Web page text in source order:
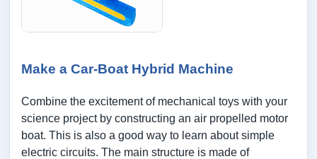
Make a Car-Boat Hybrid Machine
Combine the excitement of mechanical toys with your
science project by constructing an air propelled motor
boat. This is also a good way to learn about simple
electric circuits. The main structure is made of